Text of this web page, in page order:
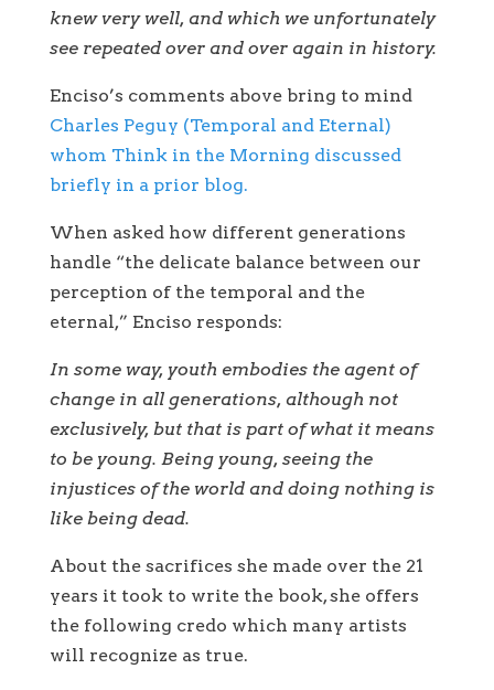
knew very well, and which we unfortunately
see repeated over and over again in history.
Enciso’s comments above bring to mind
Charles Peguy (Temporal and Eternal)
whom Think in the Morning discussed
briefly in a prior blog.
When asked how different generations
handle “the delicate balance between our
perception of the temporal and the
eternal,” Enciso responds:
In some way, youth embodies the agent of
change in all generations, although not
exclusively, but that is part of what it means
to be young. Being young, seeing the
injustices of the world and doing nothing is
like being dead.
About the sacrifices she made over the 21
years it took to write the book, she offers
the following credo which many artists
will recognize as true.